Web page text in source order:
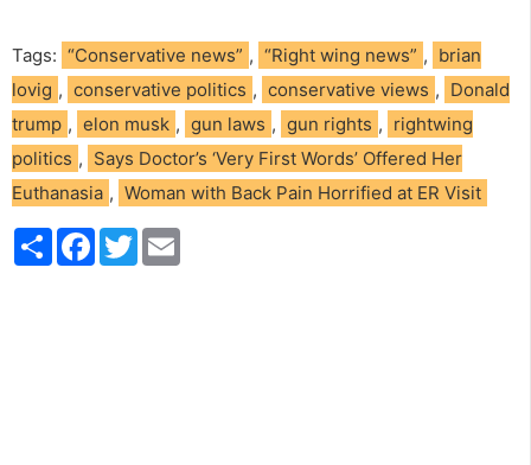
Tags: “Conservative news” , “Right wing news” , brian
lovig , conservative politics , conservative views , Donald
trump , elon musk , gun laws , gun rights , rightwing
politics , Says Doctor’s ‘Very First Words’ Offered Her
Euthanasia , Woman with Back Pain Horrified at ER Visit
S
h
F
T
w